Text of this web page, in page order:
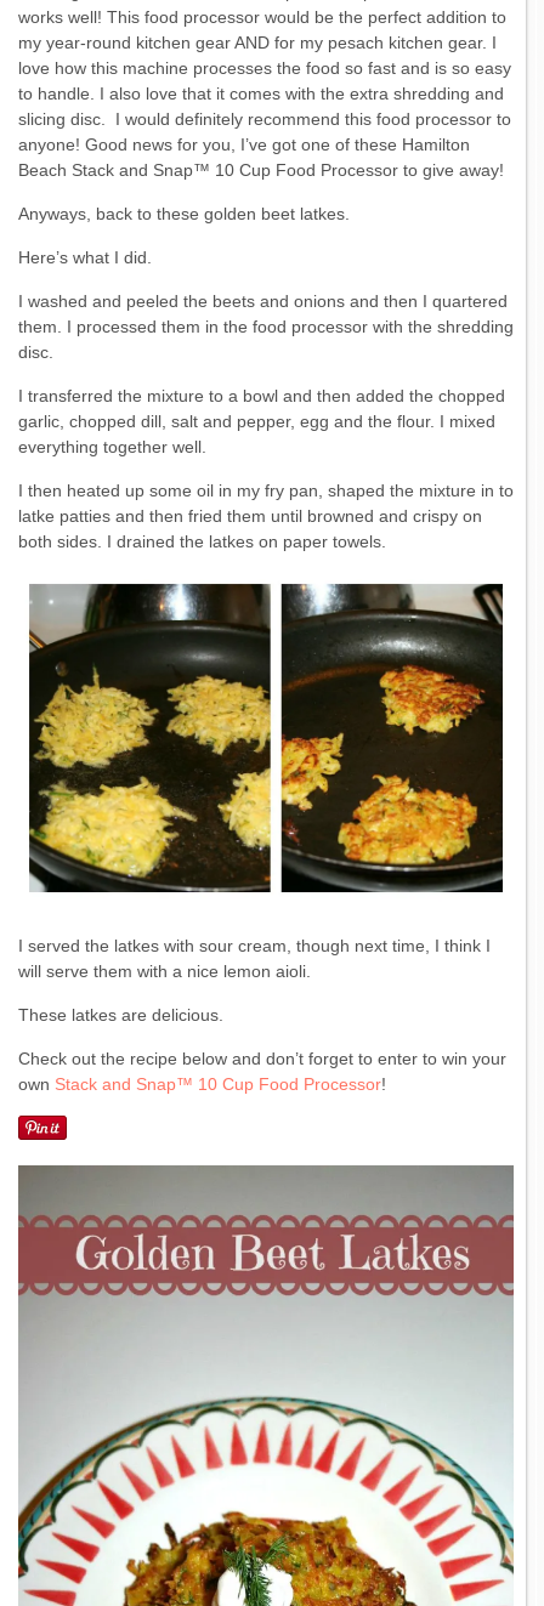
works well! This food processor would be the perfect addition to
my year-round kitchen gear AND for my pesach kitchen gear. I
love how this machine processes the food so fast and is so easy
to handle. I also love that it comes with the extra shredding and
slicing disc. I would definitely recommend this food processor to
anyone! Good news for you, I’ve got one of these Hamilton
Beach Stack and Snap™ 10 Cup Food Processor to give away!
Anyways, back to these golden beet latkes.
Here’s what I did.
I washed and peeled the beets and onions and then I quartered
them. I processed them in the food processor with the shredding
disc.
I transferred the mixture to a bowl and then added the chopped
garlic, chopped dill, salt and pepper, egg and the flour. I mixed
everything together well.
I then heated up some oil in my fry pan, shaped the mixture in to
latke patties and then fried them until browned and crispy on
both sides. I drained the latkes on paper towels.
I served the latkes with sour cream, though next time, I think I
will serve them with a nice lemon aioli.
These latkes are delicious.
Check out the recipe below and don’t forget to enter to win your
own Stack and Snap™ 10 Cup Food Processor!